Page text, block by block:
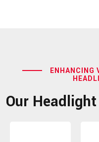
ENHANCING
Our